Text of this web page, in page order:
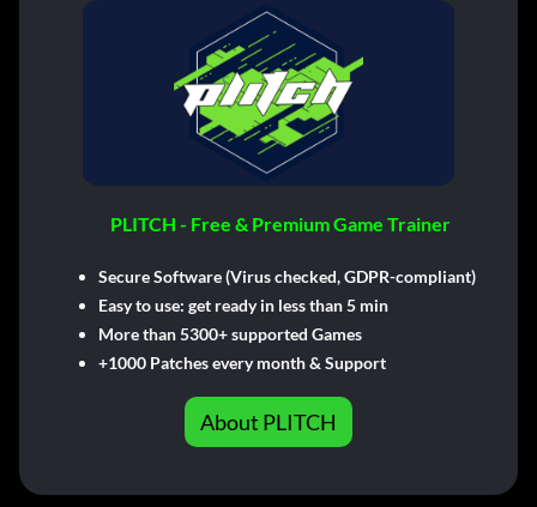
PLITCH - Free & Premium Game Trainer
Secure Software (Virus checked, GDPR-compliant)
Easy to use: get ready in less than 5 min
More than 5300+ supported Games
+1000 Patches every month & Support
About PLITCH